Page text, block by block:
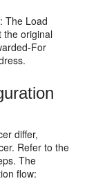
The Load
the original
For
differ,
Refer to the
The
flow: